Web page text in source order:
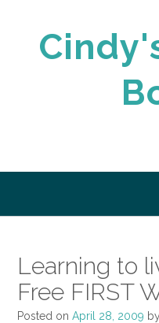
Learning to
Free FIRST
Posted on April 28, 2009 by